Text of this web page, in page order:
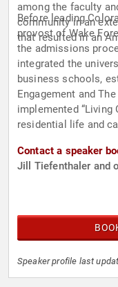
among the faculty
community in an
that resulted in an
Before leading
provost of Wake
the admissions
integrated the
business schools,
Engagement and
implemented “Living
residential life and
Contact a speaker
Jill Tiefenthaler and
Speaker profile last